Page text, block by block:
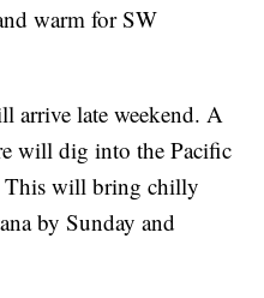
warm for SW
arrive late weekend. A
will dig into the Pacific
This will bring chilly
by Sunday and